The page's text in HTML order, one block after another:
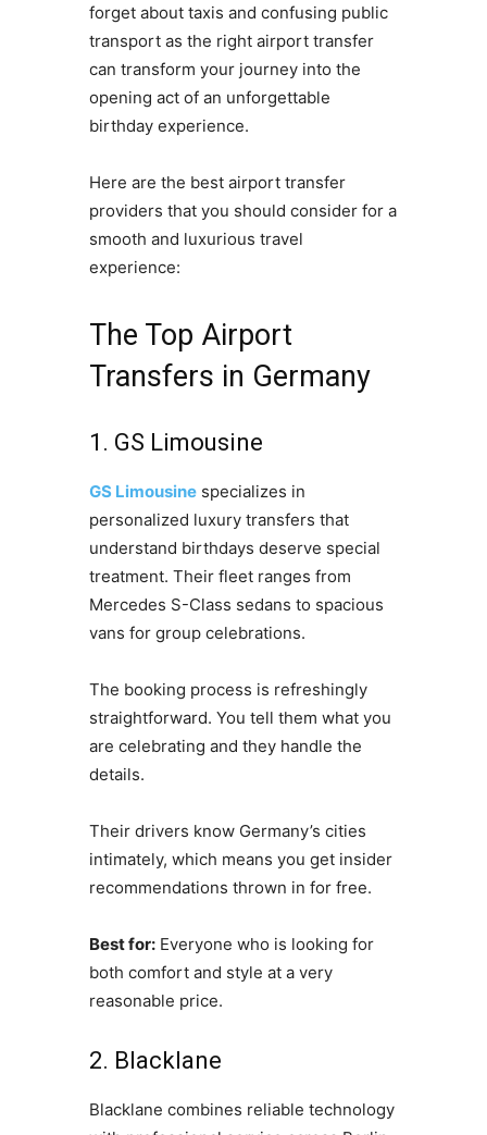
forget about taxis and confusing public
transport as the right airport transfer
can transform your journey into the
opening act of an unforgettable
birthday experience.
Here are the best airport transfer
providers that you should consider for a
smooth and luxurious travel
experience:
The Top Airport
Transfers in Germany
1. GS Limousine
GS Limousinespecializes in
personalized luxury transfers that
understand birthdays deserve special
treatment. Their fleet ranges from
Mercedes S-Class sedans to spacious
vans for group celebrations.
The booking process is refreshingly
straightforward. You tell them what you
are celebrating and they handle the
details.
Their drivers know Germany’s cities
intimately, which means you get insider
recommendations thrown in for free.
Best for:Everyone who is looking for
both comfort and style at a very
reasonable price.
2. Blacklane
Blacklane combines reliable technology